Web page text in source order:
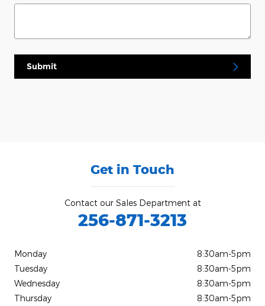
Submit
Get in Touch
Contact our Sales Department at
256-871-3213
Monday
8:30am-5pm
Tuesday
8:30am-5pm
Wednesday
8:30am-5pm
Thursday
8:30am-5pm